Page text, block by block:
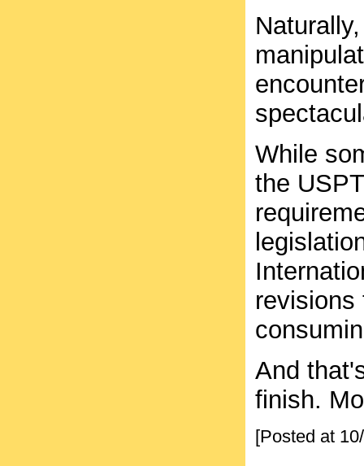
While
the
revisions
And
finish.
[Posted at